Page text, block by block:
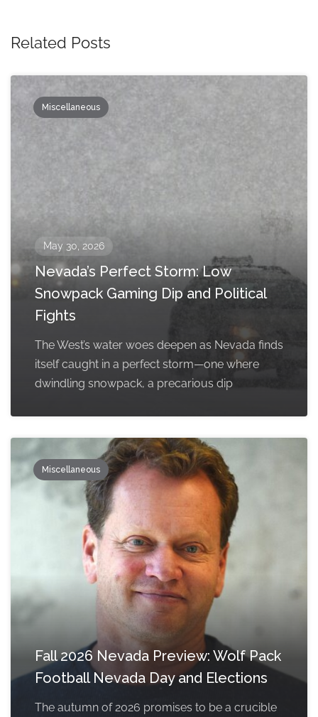
Related Posts
Miscellaneous
May 30, 2026
Nevada’s Perfect Storm: Low
Snowpack Gaming Dip and Political
Fights
The West’s water woes deepen as Nevada finds
itself caught in a perfect storm—one where
dwindling snowpack, a precarious dip
Miscellaneous
Fall 2026 Nevada Preview: Wolf Pack
Football Nevada Day and Elections
The autumn of 2026 promises to be a crucible